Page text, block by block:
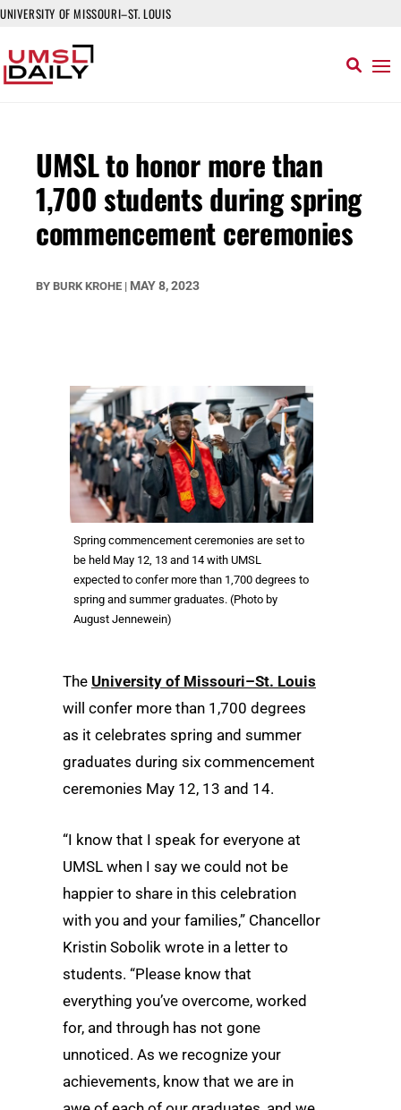
UNIVERSITY OF MISSOURI–ST. LOUIS
UMSL to honor more than
1,700 students during spring
commencement ceremonies
BY BURK KROHE | MAY 8, 2023
Spring commencement ceremonies are set to
be held May 12, 13 and 14 with UMSL
expected to confer more than 1,700 degrees to
spring and summer graduates. (Photo by
August Jennewein)
The University of Missouri–St. Louis
will confer more than 1,700 degrees
as it celebrates spring and summer
graduates during six commencement
ceremonies May 12, 13 and 14.
“I know that I speak for everyone at
UMSL when I say we could not be
happier to share in this celebration
with you and your families,” Chancellor
Kristin Sobolik wrote in a letter to
students. “Please know that
everything you’ve overcome, worked
for, and through has not gone
unnoticed. As we recognize your
achievements, know that we are in